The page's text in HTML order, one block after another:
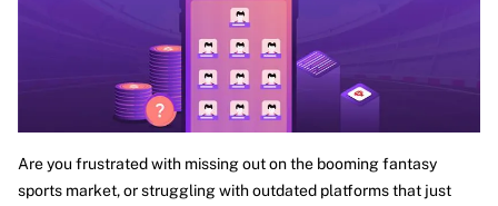
Are you frustrated with missing out on the booming fantasy
sports market, or struggling with outdated platforms that just